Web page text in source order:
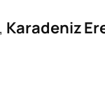
Karadeniz